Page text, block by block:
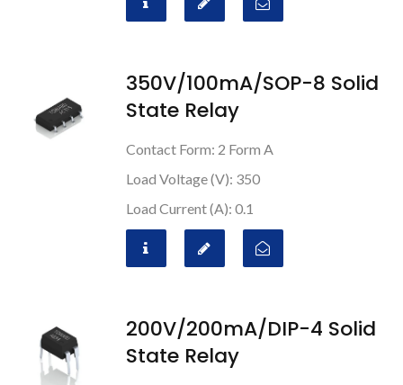
350V/100mA/SOP-8 Solid
State Relay
Contact Form: 2 Form A
Load Voltage (V): 350
Load Current (A): 0.1
200V/200mA/DIP-4 Solid
State Relay